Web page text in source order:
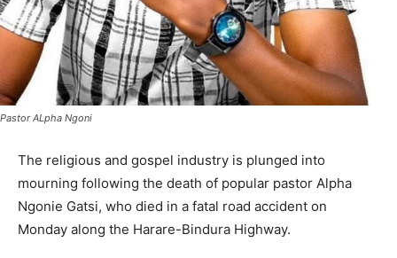
Pastor ALpha Ngoni
The religious and gospel industry is plunged into
mourning following the death of popular pastor Alpha
Ngonie Gatsi, who died in a fatal road accident on
Monday along the Harare-Bindura Highway.